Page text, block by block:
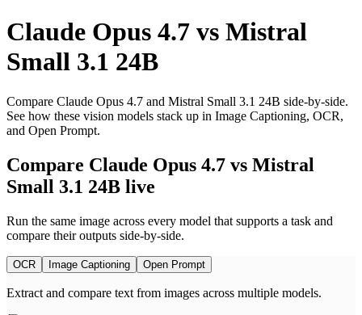
Claude Opus 4.7 vs Mistral
Small 3.1 24B
Compare Claude Opus 4.7 and Mistral Small 3.1 24B side-by-side.
See how these vision models stack up in Image Captioning, OCR,
and Open Prompt.
Compare Claude Opus 4.7 vs Mistral
Small 3.1 24B live
Run the same image across every model that supports a task and
compare their outputs side-by-side.
OCR Image Captioning Open Prompt
Extract and compare text from images across multiple models.